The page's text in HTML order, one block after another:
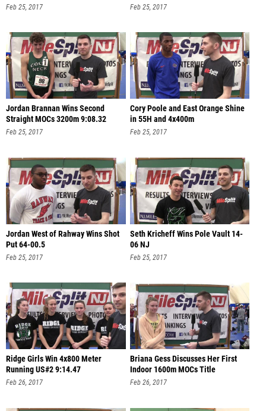
Feb 25, 2017 Feb 25, 2017
Jordan Brannan Wins Second
Straight MOCs 3200m 9:08.32
Feb 25, 2017
Cory Poole and East Orange Shine
in 55H and 4x400m
Feb 25, 2017
Jordan West of Rahway Wins Shot
Put 64-00.5
Feb 25, 2017
Seth Kricheff Wins Pole Vault 14-
06 NJ
Feb 25, 2017
Ridge Girls Win 4x800 Meter
Running US#2 9:14.47
Feb 26, 2017
Briana Gess Discusses Her First
Indoor 1600m MOCs Title
Feb 26, 2017